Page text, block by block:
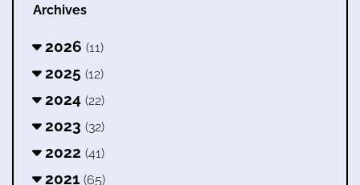
Archives
2026 (11)
2025 (12)
2024 (22)
2023 (32)
2022 (41)
2021 (65)